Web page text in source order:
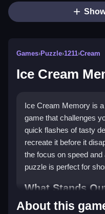
Games›Puzzle›1211›Cream
Ice Cream
Ice Cream Memory is
game that challenges
quick flashes of tasty
recreate it before it
the focus on speed
puzzle is perfect for
What Stands
The game stands out
About this